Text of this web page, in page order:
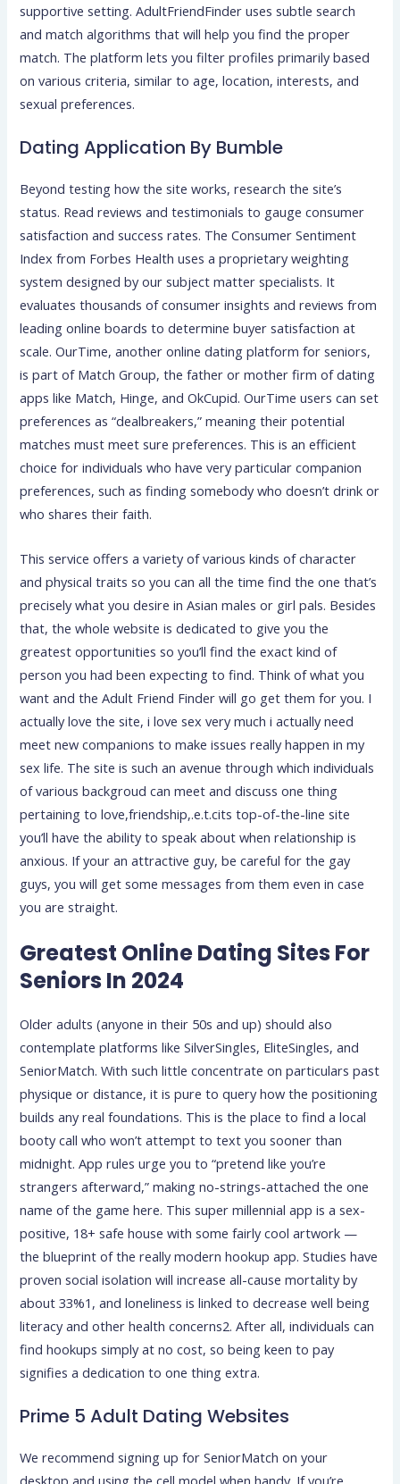
supportive setting. AdultFriendFinder uses subtle search
and match algorithms that will help you find the proper
match. The platform lets you filter profiles primarily based
on various criteria, similar to age, location, interests, and
sexual preferences.
Dating Application By Bumble
Beyond testing how the site works, research the site’s
status. Read reviews and testimonials to gauge consumer
satisfaction and success rates. The Consumer Sentiment
Index from Forbes Health uses a proprietary weighting
system designed by our subject matter specialists. It
evaluates thousands of consumer insights and reviews from
leading online boards to determine buyer satisfaction at
scale. OurTime, another online dating platform for seniors,
is part of Match Group, the father or mother firm of dating
apps like Match, Hinge, and OkCupid. OurTime users can set
preferences as “dealbreakers,” meaning their potential
matches must meet sure preferences. This is an efficient
choice for individuals who have very particular companion
preferences, such as finding somebody who doesn’t drink or
who shares their faith.
This service offers a variety of various kinds of character
and physical traits so you can all the time find the one that’s
precisely what you desire in Asian males or girl pals. Besides
that, the whole website is dedicated to give you the
greatest opportunities so you’ll find the exact kind of
person you had been expecting to find. Think of what you
want and the Adult Friend Finder will go get them for you. I
actually love the site, i love sex very much i actually need
meet new companions to make issues really happen in my
sex life. The site is such an avenue through which individuals
of various backgroud can meet and discuss one thing
pertaining to love,friendship,.e.t.cits top-of-the-line site
you’ll have the ability to speak about when relationship is
anxious. If your an attractive guy, be careful for the gay
guys, you will get some messages from them even in case
you are straight.
Greatest Online Dating Sites For
Seniors In 2024
Older adults (anyone in their 50s and up) should also
contemplate platforms like SilverSingles, EliteSingles, and
SeniorMatch. With such little concentrate on particulars past
physique or distance, it is pure to query how the positioning
builds any real foundations. This is the place to find a local
booty call who won’t attempt to text you sooner than
midnight. App rules urge you to “pretend like you’re
strangers afterward,” making no-strings-attached the one
name of the game here. This super millennial app is a sex-
positive, 18+ safe house with some fairly cool artwork —
the blueprint of the really modern hookup app. Studies have
proven social isolation will increase all-cause mortality by
about 33%1, and loneliness is linked to decrease well being
literacy and other health concerns2. After all, individuals can
find hookups simply at no cost, so being keen to pay
signifies a dedication to one thing extra.
Prime 5 Adult Dating Websites
We recommend signing up for SeniorMatch on your